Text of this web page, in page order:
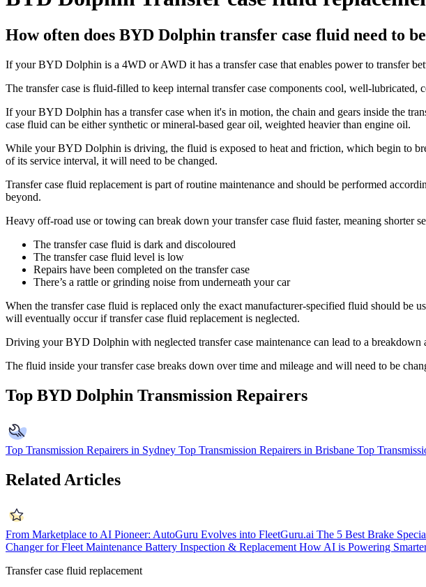
How often does BYD Dolphin transfer case fluid need to
If your BYD Dolphin is a 4WD or AWD it has a transfer case that enables power to transfer
The transfer case is fluid-filled to keep internal transfer case components cool, well-lubricated,
If your BYD Dolphin has a transfer case when it's in motion, the chain and gears inside the
case fluid can be either synthetic or mineral-based gear oil, weighted heavier than engine oil.
While your BYD Dolphin is driving, the fluid is exposed to heat and friction, which begin to
of its service interval, it will need to be changed.
Transfer case fluid replacement is part of routine maintenance and should be performed
beyond.
Heavy off-road use or towing can break down your transfer case fluid faster, meaning shorter
The transfer case fluid is dark and discoloured
The transfer case fluid level is low
Repairs have been completed on the transfer case
There’s a rattle or grinding noise from underneath your car
When the transfer case fluid is replaced only the exact manufacturer-specified fluid should be
will eventually occur if transfer case fluid replacement is neglected.
Driving your BYD Dolphin with neglected transfer case maintenance can lead to a
The fluid inside your transfer case breaks down over time and mileage and will need to be
Top BYD Dolphin Transmission Repairers
Top Transmission Repairers in Sydney Top Transmission Repairers in Brisbane Top
Related Articles
From Marketplace to AI Pioneer: AutoGuru Evolves into FleetGuru.ai The 5 Best Brake
Changer for Fleet Maintenance Battery Inspection & Replacement How AI is Powering
Transfer case fluid replacement